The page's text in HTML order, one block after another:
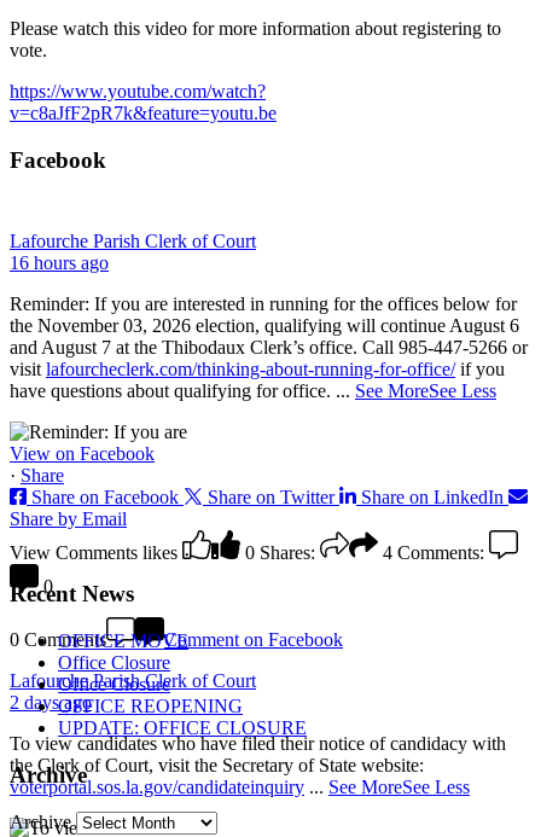
Please watch this video for more information about registering to
vote.
https://www.youtube.com/watch?
v=c8aJfF2pR7k&feature=youtu.be
Facebook
Lafourche Parish Clerk of Court
16 hours ago
Reminder: If you are interested in running for the offices below for
the November 03, 2026 election, qualifying will continue August 6
and August 7 at the Thibodaux Clerk’s office. Call 985-447-5266 or
visit lafourcheclerk.com/thinking-about-running-for-office/if you
have questions about qualifying for office. ... See MoreSee Less
View on Facebook
· Share
Share on Facebook
Share on Twitter
Share on LinkedIn
Share by Email
View Comments likes 0 Shares: 4 Comments:
0
0 Comments
Comment on Facebook
Lafourche Parish Clerk of Court
2 days ago
To view candidates who have filed their notice of candidacy with
the Clerk of Court, visit the Secretary of State website:
voterportal.sos.la.gov/candidateinquiry ... See MoreSee Less
Recent News
OFFICE MOVE
Office Closure
Office Closure
OFFICE REOPENING
UPDATE: OFFICE CLOSURE
Archive
Archive